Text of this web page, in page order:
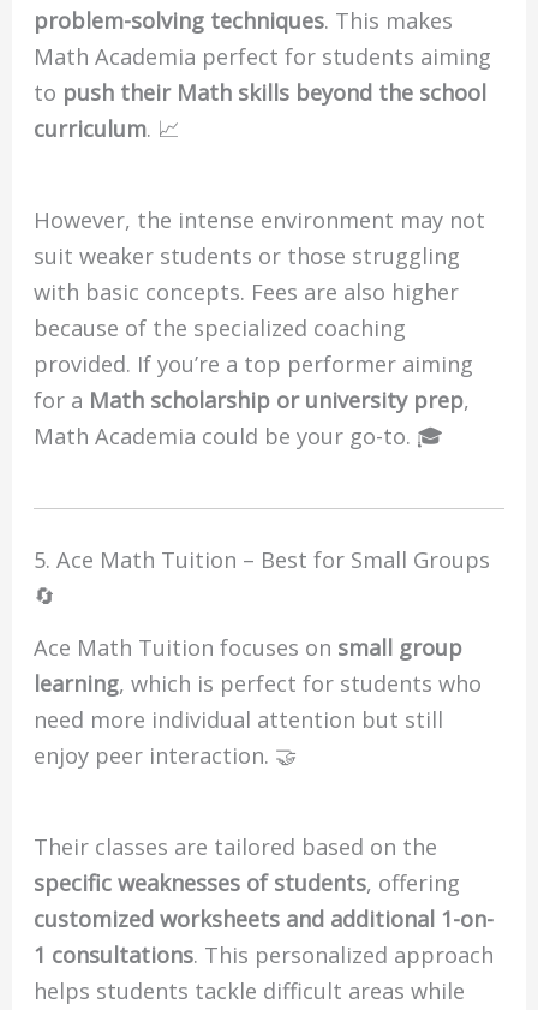
problem-solving techniques. This makes
Math Academia perfect for students aiming
to push their Math skills beyond the school
curriculum. 📈
However, the intense environment may not
suit weaker students or those struggling
with basic concepts. Fees are also higher
because of the specialized coaching
provided. If you’re a top performer aiming
for a Math scholarship or university prep,
Math Academia could be your go-to. 🎓
5. Ace Math Tuition – Best for Small Groups
🔄
Ace Math Tuition focuses on small group
learning, which is perfect for students who
need more individual attention but still
enjoy peer interaction. 🤝
Their classes are tailored based on the
specific weaknesses of students, offering
customized worksheets and additional 1-on-
1 consultations. This personalized approach
helps students tackle difficult areas while